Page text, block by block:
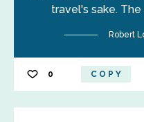
travel's sake.
Robert
0 COPY